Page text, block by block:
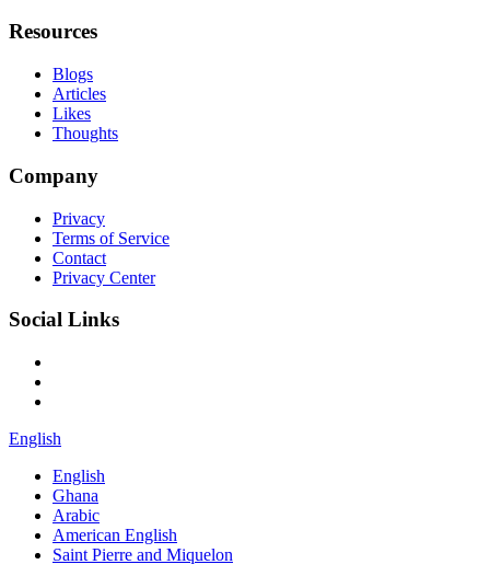
Resources
Blogs
Articles
Likes
Thoughts
Company
Privacy
Terms of Service
Contact
Privacy Center
Social Links
English
English
Ghana
Arabic
American English
Saint Pierre and Miquelon